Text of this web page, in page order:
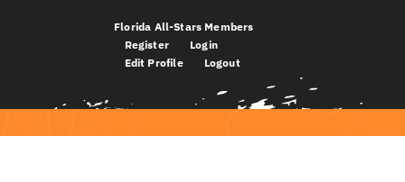
Florida All-Stars Members
Register
Login
Edit Profile
Logout